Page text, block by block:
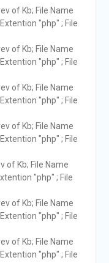
of Kb; File Name
"php" ; File
of Kb; File Name
"php" ; File
of Kb; File Name
"php" ; File
of Kb; File Name
"php" ; File
of Kb; File Name
"php" ; File
of Kb; File Name
"php" ; File
of Kb; File Name
"php" ; File